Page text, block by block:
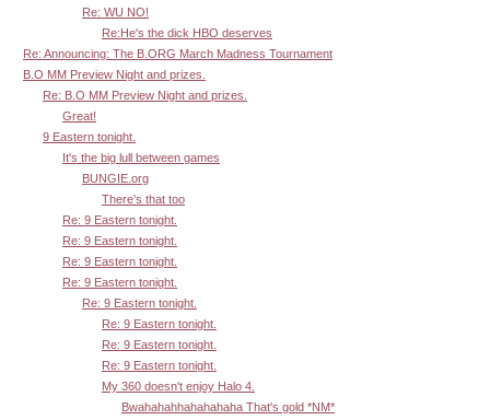
Re: WU NO!
Re:He's the dick HBO deserves
Re: Announcing: The B.ORG March Madness Tournament
B.O MM Preview Night and prizes.
Re: B.O MM Preview Night and prizes.
Great!
9 Eastern tonight.
It's the big lull between games
BUNGIE.org
There's that too
Re: 9 Eastern tonight.
Re: 9 Eastern tonight.
Re: 9 Eastern tonight.
Re: 9 Eastern tonight.
Re: 9 Eastern tonight.
Re: 9 Eastern tonight.
Re: 9 Eastern tonight.
Re: 9 Eastern tonight.
My 360 doesn't enjoy Halo 4.
Bwahahahhahahahaha That's gold *NM*